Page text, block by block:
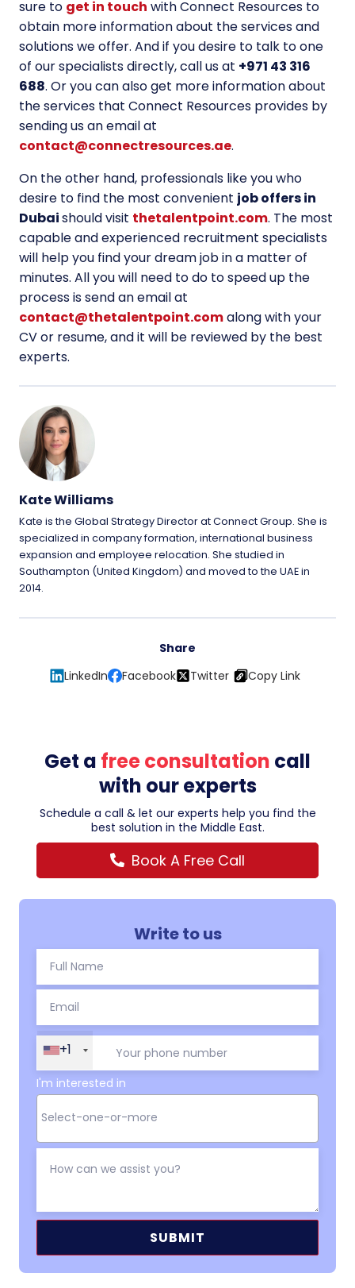
sure to get in touch with Connect Resources to
obtain more information about the services and
solutions we offer. And if you desire to talk to one
of our specialists directly, call us at +971 43 316
688. Or you can also get more information about
the services that Connect Resources provides by
sending us an email at
contact@connectresources.ae.
On the other hand, professionals like you who
desire to find the most convenient job offers in
Dubaishould visit thetalentpoint.com. The most
capable and experienced recruitment specialists
will help you find your dream job in a matter of
minutes. All you will need to do to speed up the
process is send an email at
contact@thetalentpoint.comalong with your
CV or resume, and it will be reviewed by the best
experts.
Kate Williams
Kate is the Global Strategy Director at Connect Group. She is
specialized in company formation, international business
expansion and employee relocation. She studied in
Southampton (United Kingdom) and moved to the UAE in
2014.
Share
LinkedIn
Facebook Twitter Copy Link
Get a free consultation call
with our experts
Schedule a call & let our experts help you find the
best solution in the Middle East.
Book A Free Call
Write to us
+1
I'm interested in